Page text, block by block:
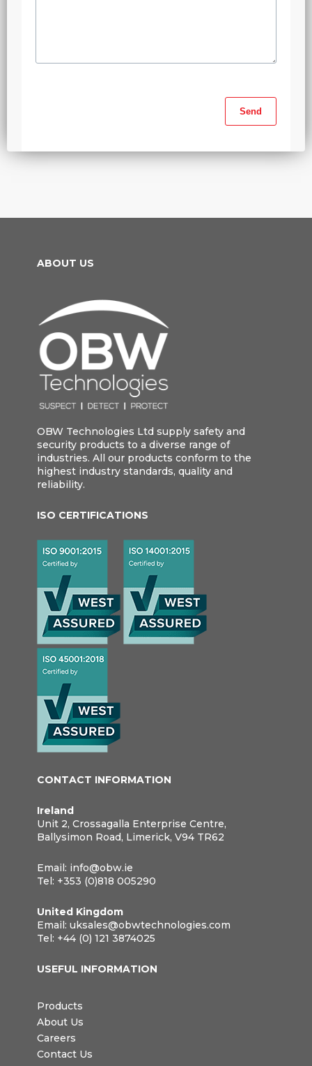
ABOUT US
OBW Technologies Ltd supply safety and
security products to a diverse range of
industries. All our products conform to the
highest industry standards, quality and
reliability.
ISO CERTIFICATIONS
CONTACT INFORMATION
Ireland
Unit 2, Crossagalla Enterprise Centre,
Ballysimon Road, Limerick, V94 TR62
Email: info@obw.ie
Tel: +353 (0)818 005290
United Kingdom
Email: uksales@obwtechnologies.com
Tel: +44 (0) 121 3874025
USEFUL INFORMATION
Products
About Us
Careers
Contact Us